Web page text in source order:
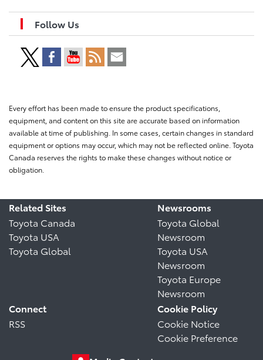
Follow Us
Every effort has been made to ensure the product specifications,
equipment, and content on this site are accurate based on information
available at time of publishing. In some cases, certain changes in standard
equipment or options may occur, which may not be reflected online. Toyota
Canada reserves the rights to make these changes without notice or
obligation.
Related Sites
Toyota Canada
Toyota USA
Toyota Global
Newsrooms
Toyota Global
Newsroom
Toyota USA
Newsroom
Toyota Europe
Newsroom
Connect
RSS
Cookie Policy
Cookie Notice
Cookie Preference